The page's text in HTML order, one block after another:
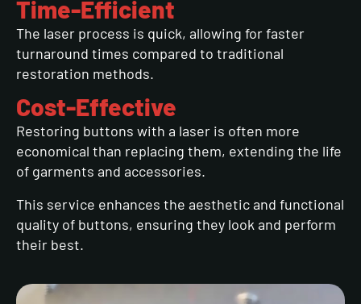
Time-Efficient
The laser process is quick, allowing for faster
turnaround times compared to traditional
restoration methods.
Cost-Effective
Restoring buttons with a laser is often more
economical than replacing them, extending the life
of garments and accessories.
This service enhances the aesthetic and functional
quality of buttons, ensuring they look and perform
their best.